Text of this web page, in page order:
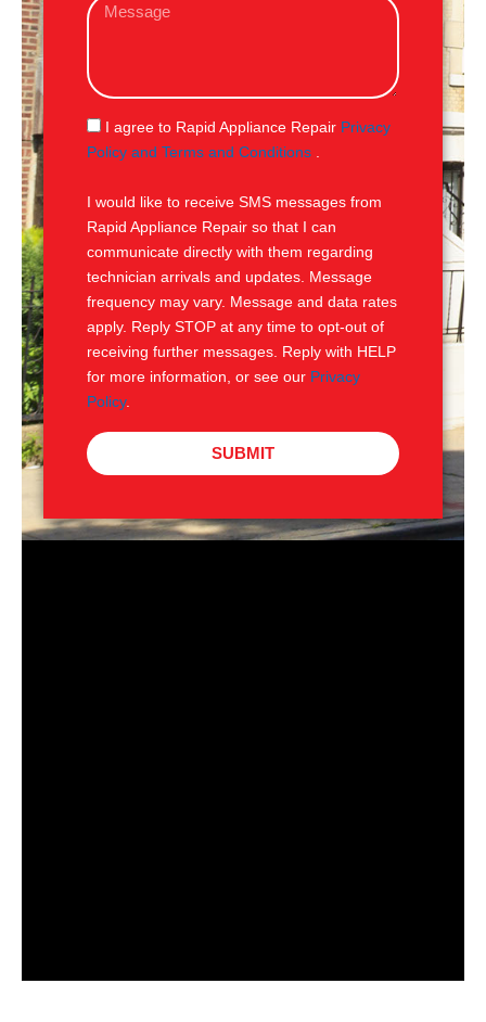
i
s
g
e
S
M
I agree to Rapid Appliance Repair Privacy
Policy and Terms and Conditions
I would like to receive SMS messages from
Rapid Appliance Repair so that I can
communicate directly with them regarding
technician arrivals and updates. Message
frequency may vary. Message and data rates
apply. Reply STOP at any time to opt-out of
receiving further messages. Reply with HELP
for more information, or see our Privacy
Policy.
SUBMIT